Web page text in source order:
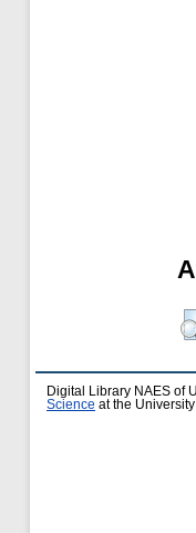
Digital Library NAES of
Science at the